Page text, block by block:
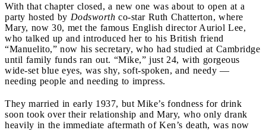
With that chapter closed, a new one was about to open at a
party hosted by Dodsworth co-star Ruth Chatterton, where
Mary, now 30, met the famous English director Auriol Lee,
who talked up and introduced her to his British friend
“Manuelito,” now his secretary, who had studied at Cambridge
until family funds ran out. “Mike,” just 24, with gorgeous
wide-set blue eyes, was shy, soft-spoken, and needy —
needing people and needing to impress.
They married in early 1937, but Mike’s fondness for drink
soon took over their relationship and Mary, who only drank
heavily in the immediate aftermath of Ken’s death, was now